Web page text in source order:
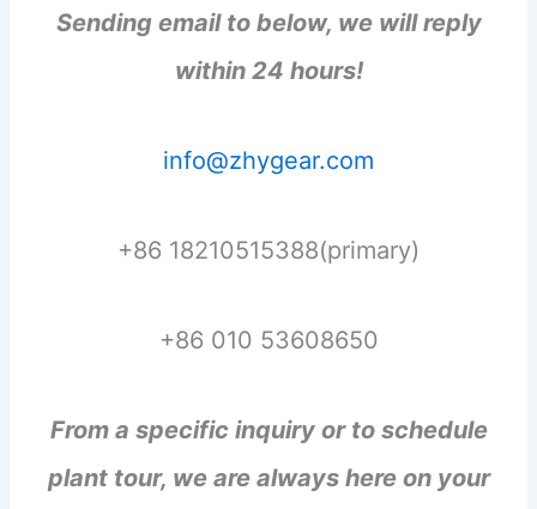
Sending email to below, we will reply
within 24 hours!
info@zhygear.com
+86 18210515388(primary)
+86 010 53608650
From a specific inquiry or to schedule
plant tour, we are always here on your